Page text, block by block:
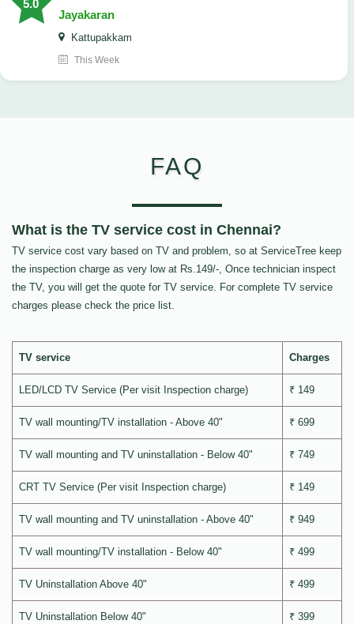
5.0
Jayakaran
Kattupakkam
This Week
FAQ
What is the TV service cost in Chennai?
TV service cost vary based on TV and problem, so at ServiceTree keep
the inspection charge as very low at Rs.149/-, Once technician inspect
the TV, you will get the quote for TV service. For complete TV service
charges please check the price list.
TV service Charges
LED/LCD TV Service (Per visit Inspection charge) ₹ 149
TV wall mounting/TV installation - Above 40" ₹ 699
TV wall mounting and TV uninstallation - Below 40" ₹ 749
CRT TV Service (Per visit Inspection charge) ₹ 149
TV wall mounting and TV uninstallation - Above 40" ₹ 949
TV wall mounting/TV installation - Below 40" ₹ 499
TV Uninstallation Above 40" ₹ 499
TV Uninstallation Below 40" ₹ 399